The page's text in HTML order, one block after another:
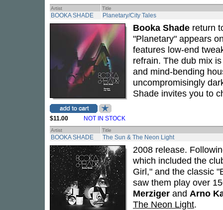
Artist Title
BOOKA SHADE Planetary/City Tales
$11.00 NOT IN STOCK
Booka Shade return
"Planetary" appears
features low-end
refrain. The dub mix
and mind-bending
uncompromisingly
Shade invites you to
Artist Title
BOOKA SHADE The Sun & The Neon Light
2008 release.
which included the
Girl," and the classic
saw them play over
Merziger and Arno
The Neon Light.